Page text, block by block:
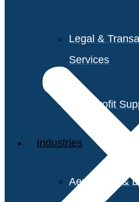
Legal &
Services
Non-Profit
Industries
Aerospace &